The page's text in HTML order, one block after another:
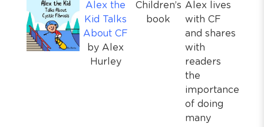
Alex the
Kid Talks
About CF
by Alex
Hurley
Children’s
book
Alex lives
with CF
and shares
with
readers
the
importance
of doing
many